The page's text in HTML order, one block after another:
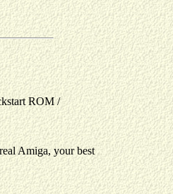
ROM /
Amiga, your best